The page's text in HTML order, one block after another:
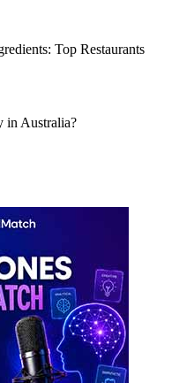
Top Restaurants
in Australia?